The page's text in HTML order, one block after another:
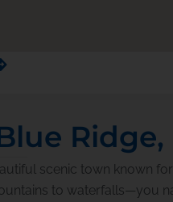
Ridge,
scenic town known
to waterfalls—you